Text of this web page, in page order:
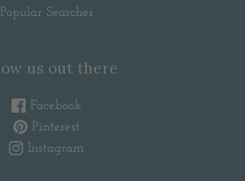
Popular Searches
us out there
Facebook
Pinterest
Instagram